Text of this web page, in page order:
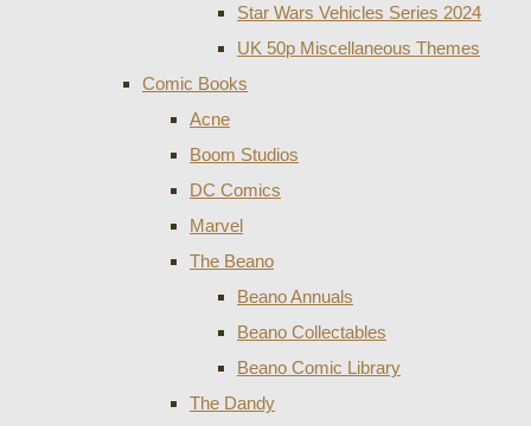
Star Wars Vehicles Series 2024
UK 50p Miscellaneous Themes
Comic Books
Acne
Boom Studios
DC Comics
Marvel
The Beano
Beano Annuals
Beano Collectables
Beano Comic Library
The Dandy